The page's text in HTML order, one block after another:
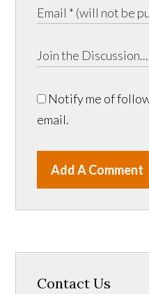
Notify me of
email.
Add A Comment
Contact Us